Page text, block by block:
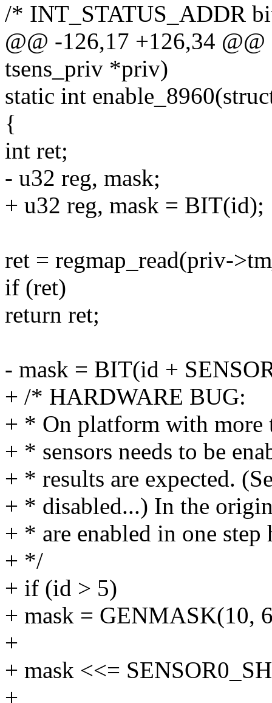
/* INT_STATUS_ADDR
@@ -126,17 +126,34
tsens_priv *priv)
static int
{
int ret;
- u32 reg, mask;
+ u32 reg, mask = BIT(id);
ret = regmap_read(priv-
if (ret)
return ret;
- mask = BIT(id +
+ /* HARDWARE BUG:
+ * On platform with more
+ * sensors needs to be
+ * results are expected.
+ * disabled...) In the
+ * are enabled in one
+ */
+ if (id > 5)
+ mask = GENMASK(10,
+
+ mask <<=
+